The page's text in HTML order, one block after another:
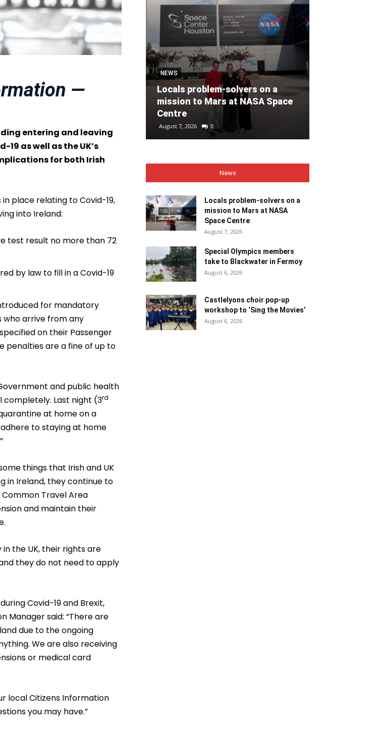
—
entering and leaving
as well as the UK’s
for both Irish
place relating to Covid-19,
into Ireland:
test result no more than 72
by law to fill in a Covid-19
for mandatory
who arrive from any
on their Passenger
penalties are a fine of up to
and public health
Last night (3rd
at home on a
to staying at home
things that Irish and UK
in Ireland, they continue to
Travel Area
and maintain their
the UK, their rights are
they do not need to apply
Covid-19 and Brexit,
Manager said: “There are
due to the ongoing
We are also receiving
or medical card
local Citizens Information
you may have.”
NEWS
Locals problem-solvers on a
mission to Mars at NASA Space
Centre
August 7, 2026 0
News
Locals problem-solvers on a
mission to Mars at NASA
Space Centre
August 7, 2026
Special Olympics members
take to Blackwater in Fermoy
August 6, 2026
Castlelyons choir pop-up
workshop to ‘Sing the Movies’
August 6, 2026